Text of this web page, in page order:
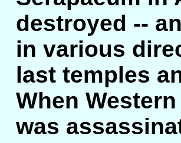
destroyed --
in various
last temples
When
was